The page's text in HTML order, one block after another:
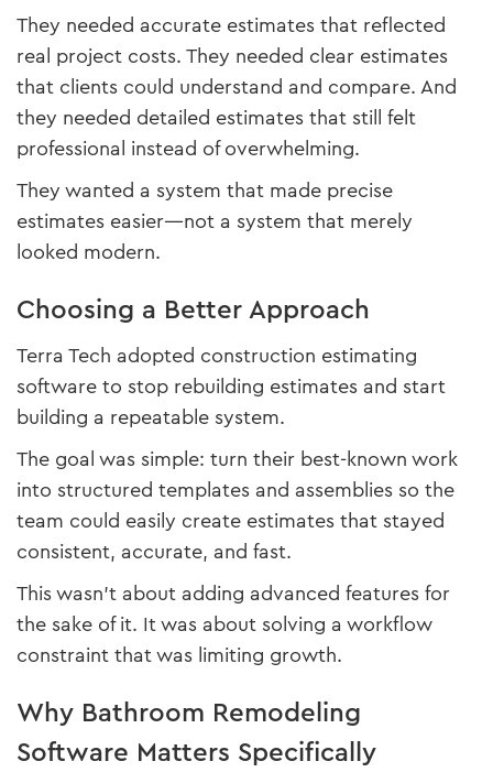
They needed accurate estimates that reflected
real project costs. They needed clear estimates
that clients could understand and compare. And
they needed detailed estimates that still felt
professional instead of overwhelming.
They wanted a system that made precise
estimates easier—not a system that merely
looked modern.
Choosing a Better Approach
Terra Tech adopted construction estimating
software to stop rebuilding estimates and start
building a repeatable system.
The goal was simple: turn their best-known work
into structured templates and assemblies so the
team could easily create estimates that stayed
consistent, accurate, and fast.
This wasn’t about adding advanced features for
the sake of it. It was about solving a workflow
constraint that was limiting growth.
Why Bathroom Remodeling
Software Matters Specifically